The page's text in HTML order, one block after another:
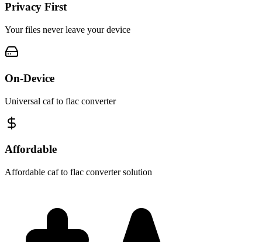
Privacy First
Your files never leave your device
On-Device
Universal caf to flac converter
Affordable
Affordable caf to flac converter solution